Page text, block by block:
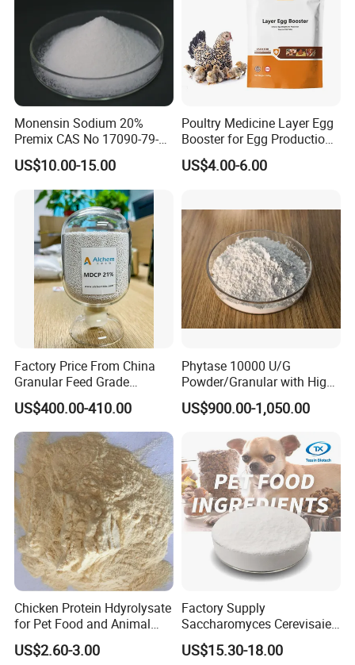
Monensin Sodium 20%
Premix CAS No 17090-79-8
Top Quality
US$10.00-15.00
Poultry Medicine Layer Egg
Booster for Egg Production,
Egg Plus Feed Additives
US$4.00-6.00
Factory Price From China
Granular Feed Grade
Monodicalcium Phosphate
21%
US$400.00-410.00
Phytase 10000 U/G
Powder/Granular with High
Temperature Resistance
Poultry Feed Enzyme
US$900.00-1,050.00
Chicken Protein Hdyrolysate
for Pet Food and Animal
Health (80% protein)
US$2.60-3.00
Factory Supply
Saccharomyces Cerevisaie
Brewer's Yeast Mannan
Oligosaccharide MOS50
US$15.30-18.00